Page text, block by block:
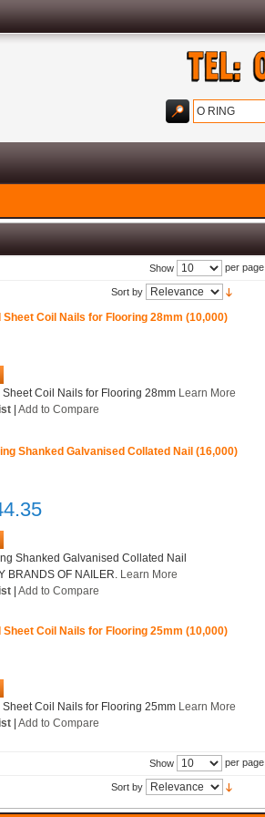
Show per page
Sort by
Sheet Coil Nails for Flooring 28mm (10,000)
Sheet Coil Nails for Flooring 28mm Learn More
Add to Compare
Shanked Galvanised Collated Nail (16,000)
Shanked Galvanised Collated Nail
BRANDS OF NAILER. Learn More
Add to Compare
Sheet Coil Nails for Flooring 25mm (10,000)
Sheet Coil Nails for Flooring 25mm Learn More
Add to Compare
Show per page
Sort by